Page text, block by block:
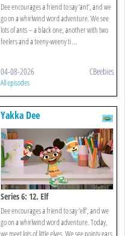
Dee encourages a friend to say ‘ant’, and we
go on a whirlwind word adventure. We see
lots of ants – a black one, another with two
feelers and a teeny-weeny ti ...
04-08-2026 CBeebies
All episodes
Yakka Dee
Series 6: 12. Elf
Dee encourages a friend to say ‘elf’, and we
go on a whirlwind word adventure. Today,
we meet lots of little elves. We see pointy ears